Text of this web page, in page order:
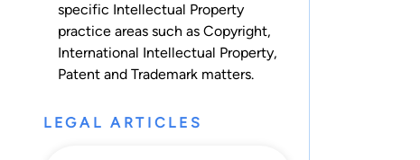
specific Intellectual Property
practice areas such as Copyright,
International Intellectual Property,
Patent and Trademark matters.
LEGAL ARTICLES